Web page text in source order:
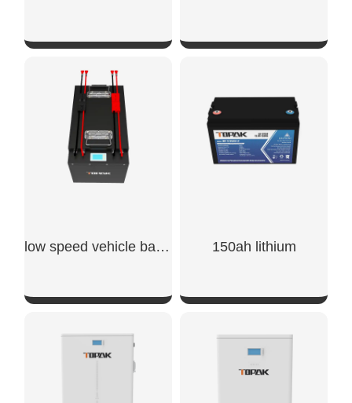
SHOW NOW
low speed vehicle batteries
SHOW NOW
150ah lithium​
SHOW NOW